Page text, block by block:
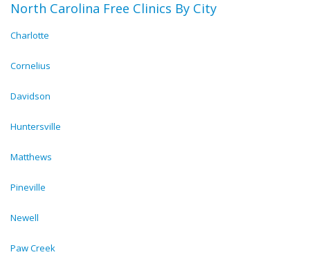
North Carolina Free Clinics By City
Charlotte
Cornelius
Davidson
Huntersville
Matthews
Pineville
Newell
Paw Creek